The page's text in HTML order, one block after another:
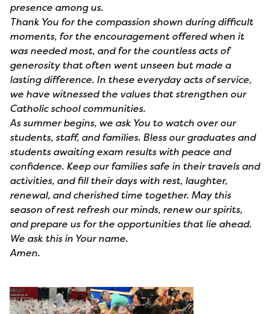
presence among us.
Thank You for the compassion shown during difficult
moments, for the encouragement offered when it
was needed most, and for the countless acts of
generosity that often went unseen but made a
lasting difference. In these everyday acts of service,
we have witnessed the values that strengthen our
Catholic school communities.
As summer begins, we ask You to watch over our
students, staff, and families. Bless our graduates and
students awaiting exam results with peace and
confidence. Keep our families safe in their travels and
activities, and fill their days with rest, laughter,
renewal, and cherished time together. May this
season of rest refresh our minds, renew our spirits,
and prepare us for the opportunities that lie ahead.
We ask this in Your name.
Amen.